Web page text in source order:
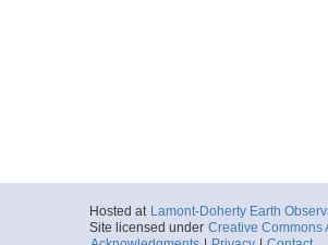
Hosted at Lamont-Doherty Earth
Site licensed under Creative Commons